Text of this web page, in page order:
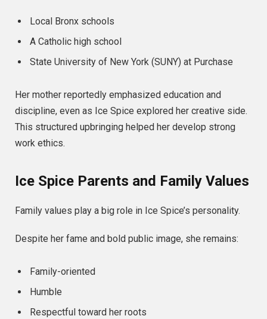
Local Bronx schools
A Catholic high school
State University of New York (SUNY) at Purchase
Her mother reportedly emphasized education and
discipline, even as Ice Spice explored her creative side.
This structured upbringing helped her develop strong
work ethics.
Ice Spice Parents and Family Values
Family values play a big role in Ice Spice’s personality.
Despite her fame and bold public image, she remains:
Family-oriented
Humble
Respectful toward her roots